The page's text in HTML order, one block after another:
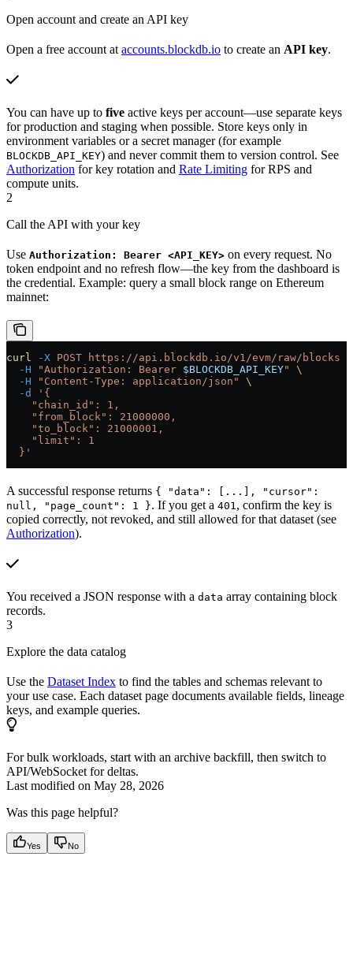
Open account and create an API key
Open a free account at accounts.blockdb.io to create an API key.
You can have up to five active keys per account—use separate keys
for production and staging when possible. Store keys only in
environment variables or a secret manager (for example
BLOCKDB_API_KEY) and never commit them to version control. See
Authorization for key rotation and Rate Limiting for RPS and
compute units.
2
Call the API with your key
Use Authorization: Bearer <API_KEY> on every request. No
token endpoint and no refresh flow—the key from the dashboard is
the credential. Example: query a small block range on Ethereum
mainnet:
curl -X POST https://api.blockdb.io/v1/evm/raw/blocks
  -H
"Authorization: Bearer $BLOCKDB_API_KEY"
\
  -H
"Content-Type: application/json"
\
  -d
'{
    "chain_id": 1,
    "from_block": 21000000,
    "to_block": 21000001,
    "limit": 1
  }'
A successful response returns { "data": [...], "cursor":
null, "page_count": 1 }. If you get a 401 , confirm the key is
copied correctly, not revoked, and still allowed for that dataset (see
Authorization).
You received a JSON response with a data array containing block
records.
3
Explore the data catalog
Use the Dataset Index to find the tables and schemas relevant to
your use case. Each dataset page documents available fields, lineage
keys, and example queries.
For bulk workloads, start with an archive backfill, then switch to
API/WebSocket for deltas.
Last modified on May 28, 2026
Was this page helpful?
Yes No